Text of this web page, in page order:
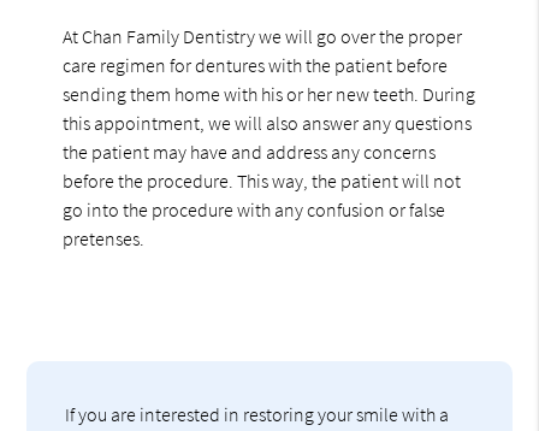
At Chan Family Dentistry we will go over the proper
care regimen for dentures with the patient before
sending them home with his or her new teeth. During
this appointment, we will also answer any questions
the patient may have and address any concerns
before the procedure. This way, the patient will not
go into the procedure with any confusion or false
pretenses.
If you are interested in restoring your smile with a